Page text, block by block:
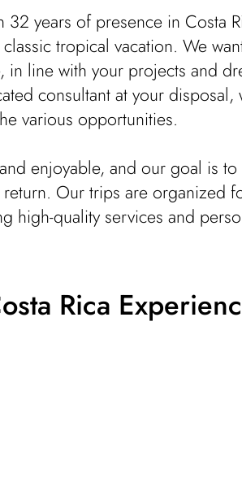
32 years of presence in Costa
tropical vacation. We
in line with your projects and
consultant at your
various opportunities.
enjoyable, and our goal is to
Our trips are organized
high-quality services and
Rica